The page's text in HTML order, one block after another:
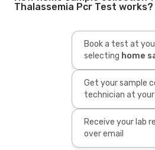
Thalassemia Pcr Test works?
Book a test at
selecting home
Get your sample
technician at
Receive your lab
over email